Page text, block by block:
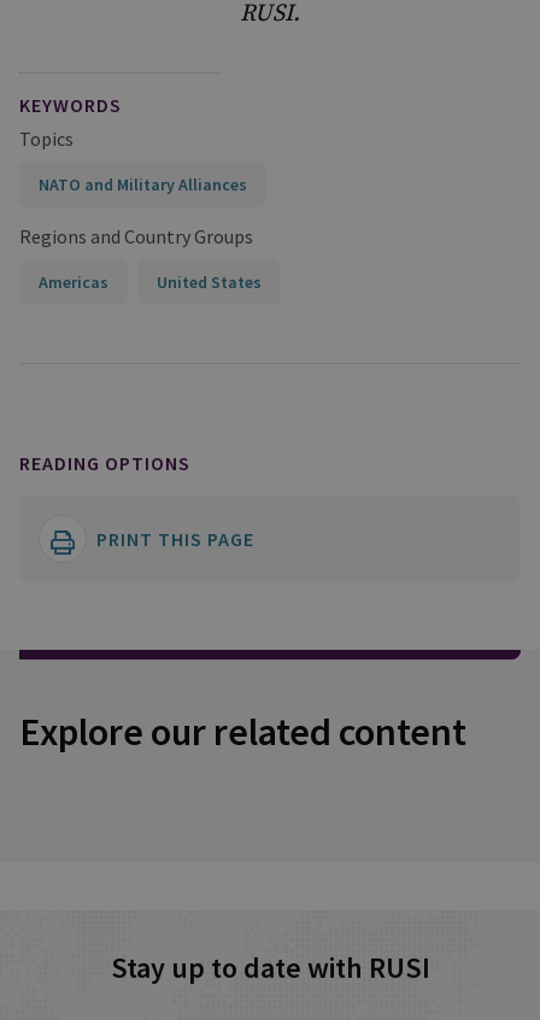
RUSI.
KEYWORDS
Topics
NATO and Military Alliances
Regions and Country Groups
Americas United States
READING OPTIONS
PRINT THIS PAGE
Explore our related content
Stay up to date with RUSI